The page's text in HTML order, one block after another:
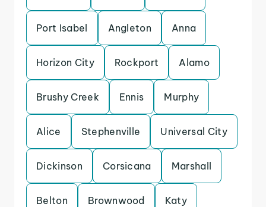
Port Isabel Angleton Anna
Horizon City Rockport Alamo
Brushy Creek Ennis Murphy
Alice Stephenville Universal City
Dickinson Corsicana Marshall
Belton Brownwood Katy